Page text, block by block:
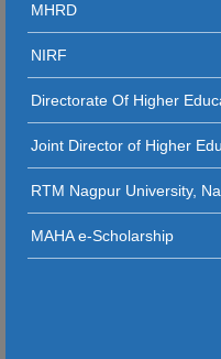
MHRD
NIRF
Directorate Of Higher
Joint Director of Higher
RTM Nagpur University,
MAHA e-Scholarship